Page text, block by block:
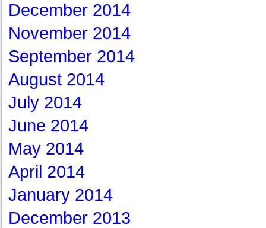
December 2014
November 2014
September 2014
August 2014
July 2014
June 2014
May 2014
April 2014
January 2014
December 2013